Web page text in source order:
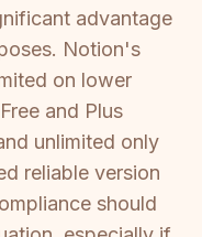
advantage
Notion's
on lower
and Plus
unlimited only
reliable version
should